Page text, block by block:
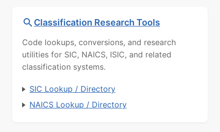
Classification Research Tools
Code lookups, conversions, and research
utilities for SIC, NAICS, ISIC, and related
classification systems.
SIC Lookup / Directory
NAICS Lookup / Directory